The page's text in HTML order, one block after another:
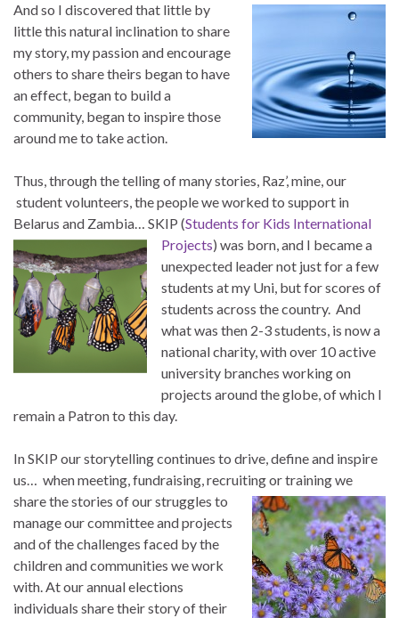
And so I discovered that little by
little this natural inclination to share
my story, my passion and encourage
others to share theirs began to have
an effect, began to build a
community, began to inspire those
around me to take action.
Thus, through the telling of many stories, Raz’, mine, our
student volunteers, the people we worked to support in
Belarus and Zambia… SKIP (Students for Kids International
Projects) was born, and I became a
unexpected leader not just for a few
students at my Uni, but for scores of
students across the country. And
what was then 2-3 students, is now a
national charity, with over 10 active
university branches working on
projects around the globe, of which I
remain a Patron to this day.
In SKIP our storytelling continues to drive, define and inspire
us… when meeting, fundraising, recruiting or trainingwe
share the stories of our struggles to
manage our committee and projects
and of the challenges faced by the
children and communities we work
with. At our annual elections
individuals share their story of their